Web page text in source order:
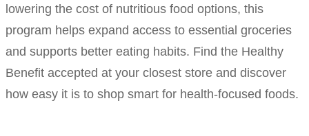
lowering the cost of nutritious food options, this
program helps expand access to essential groceries
and supports better eating habits. Find the Healthy
Benefit accepted at your closest store and discover
how easy it is to shop smart for health-focused foods.